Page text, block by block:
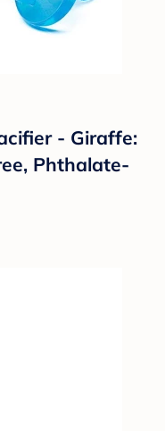
- Giraffe:
Phthalate-